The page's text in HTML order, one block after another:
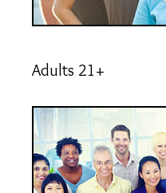
Adults 21+